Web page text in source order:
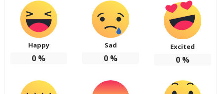
Happy
0 %
Sad
0 %
Excited
0%